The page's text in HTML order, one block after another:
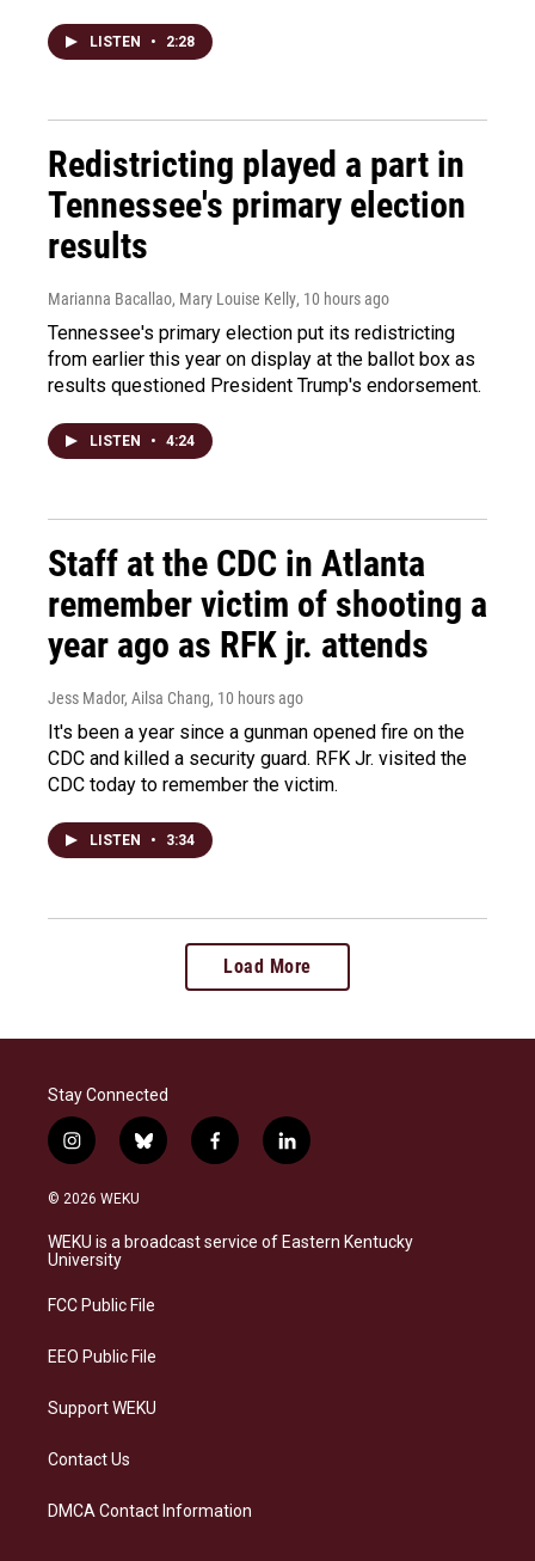
LISTEN • 2:28
Redistricting played a part in
Tennessee's primary election
results
Marianna Bacallao, Mary Louise Kelly, 10 hours ago
Tennessee's primary election put its redistricting
from earlier this year on display at the ballot box as
results questioned President Trump's endorsement.
LISTEN • 4:24
Staff at the CDC in Atlanta
remember victim of shooting a
year ago as RFK jr. attends
Jess Mador, Ailsa Chang, 10 hours ago
It's been a year since a gunman opened fire on the
CDC and killed a security guard. RFK Jr. visited the
CDC today to remember the victim.
LISTEN • 3:34
Load More
Stay Connected
i
n
s
a
g
a
b
l
s
f
a
b
l
i
e
© 2026 WEKU
WEKU is a broadcast service of Eastern Kentucky
University
FCC Public File
EEO Public File
Support WEKU
Contact Us
DMCA Contact Information